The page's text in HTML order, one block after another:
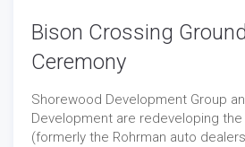
Bison Crossing
Ceremony
Shorewood Development Group
Development are redeveloping
(formerly the Rohrman auto